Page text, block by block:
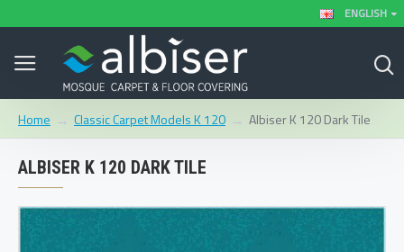
ENGLISH
Home Classic Carpet Models K 120 Albiser K 120 Dark Tile
ALBISER K 120 DARK TILE